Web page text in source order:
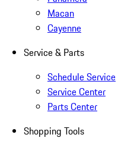
Macan
Cayenne
Service & Parts
Schedule Service
Service Center
Parts Center
Shopping Tools